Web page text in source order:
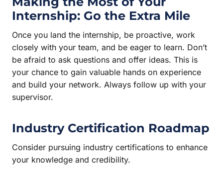
Internship: Go the Extra Mile
Once you land the internship, be proactive, work
closely with your team, and be eager to learn. Don’t
be afraid to ask questions and offer ideas. This is
your chance to gain valuable hands on experience
and build your network. Always follow up with your
supervisor.
Industry Certification Roadmap
Consider pursuing industry certifications to enhance
your knowledge and credibility.